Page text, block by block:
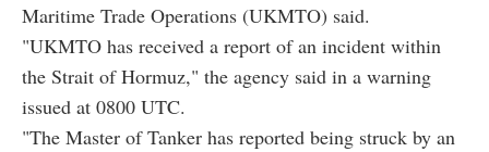
Maritime Trade Operations (UKMTO) said.
"UKMTO has received a report of an incident within
the Strait of Hormuz," the agency said in a warning
issued at 0800 UTC.
"The Master of Tanker has reported being struck by an